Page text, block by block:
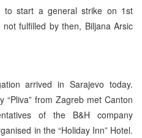
to start a general strike on 1st
fulfilled by then, Biljana Arsic
arrived in Sarajevo today.
“Pliva” from Zagreb met Canton
of the B&H company
in the “Holiday Inn” Hotel.